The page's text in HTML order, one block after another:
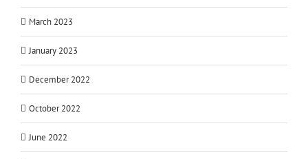
March 2023
January 2023
December 2022
October 2022
June 2022